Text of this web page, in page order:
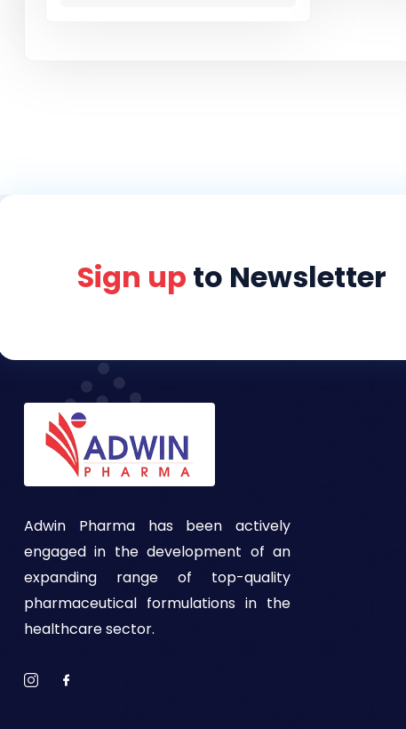
Sign up to Newsletter
Adwin Pharma has been actively
engaged in the development of an
expanding range of top-quality
pharmaceutical formulations in the
healthcare sector.